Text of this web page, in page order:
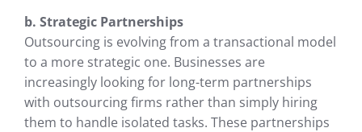
b. Strategic Partnerships
Outsourcing is evolving from a transactional model
to a more strategic one. Businesses are
increasingly looking for long-term partnerships
with outsourcing firms rather than simply hiring
them to handle isolated tasks. These partnerships